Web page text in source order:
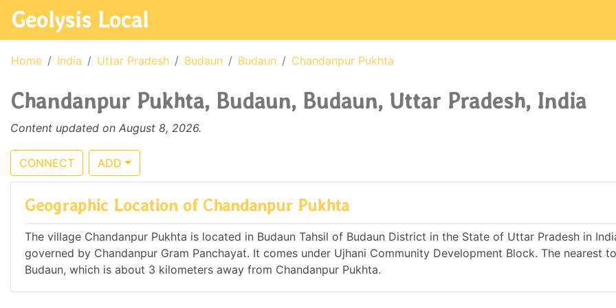
Geolysis Local
Home India Uttar Pradesh Budaun Budaun Chandanpur Pukhta
Chandanpur Pukhta, Budaun, Budaun, Uttar Pradesh, India
Content updated on August 8, 2026.
CONNECT ADD
Geographic Location of Chandanpur Pukhta
The village Chandanpur Pukhta is located in Budaun Tahsil of Budaun District in the State of Uttar Pradesh in
governed by Chandanpur Gram Panchayat. It comes under Ujhani Community Development Block. The nearest
Budaun, which is about 3 kilometers away from Chandanpur Pukhta.